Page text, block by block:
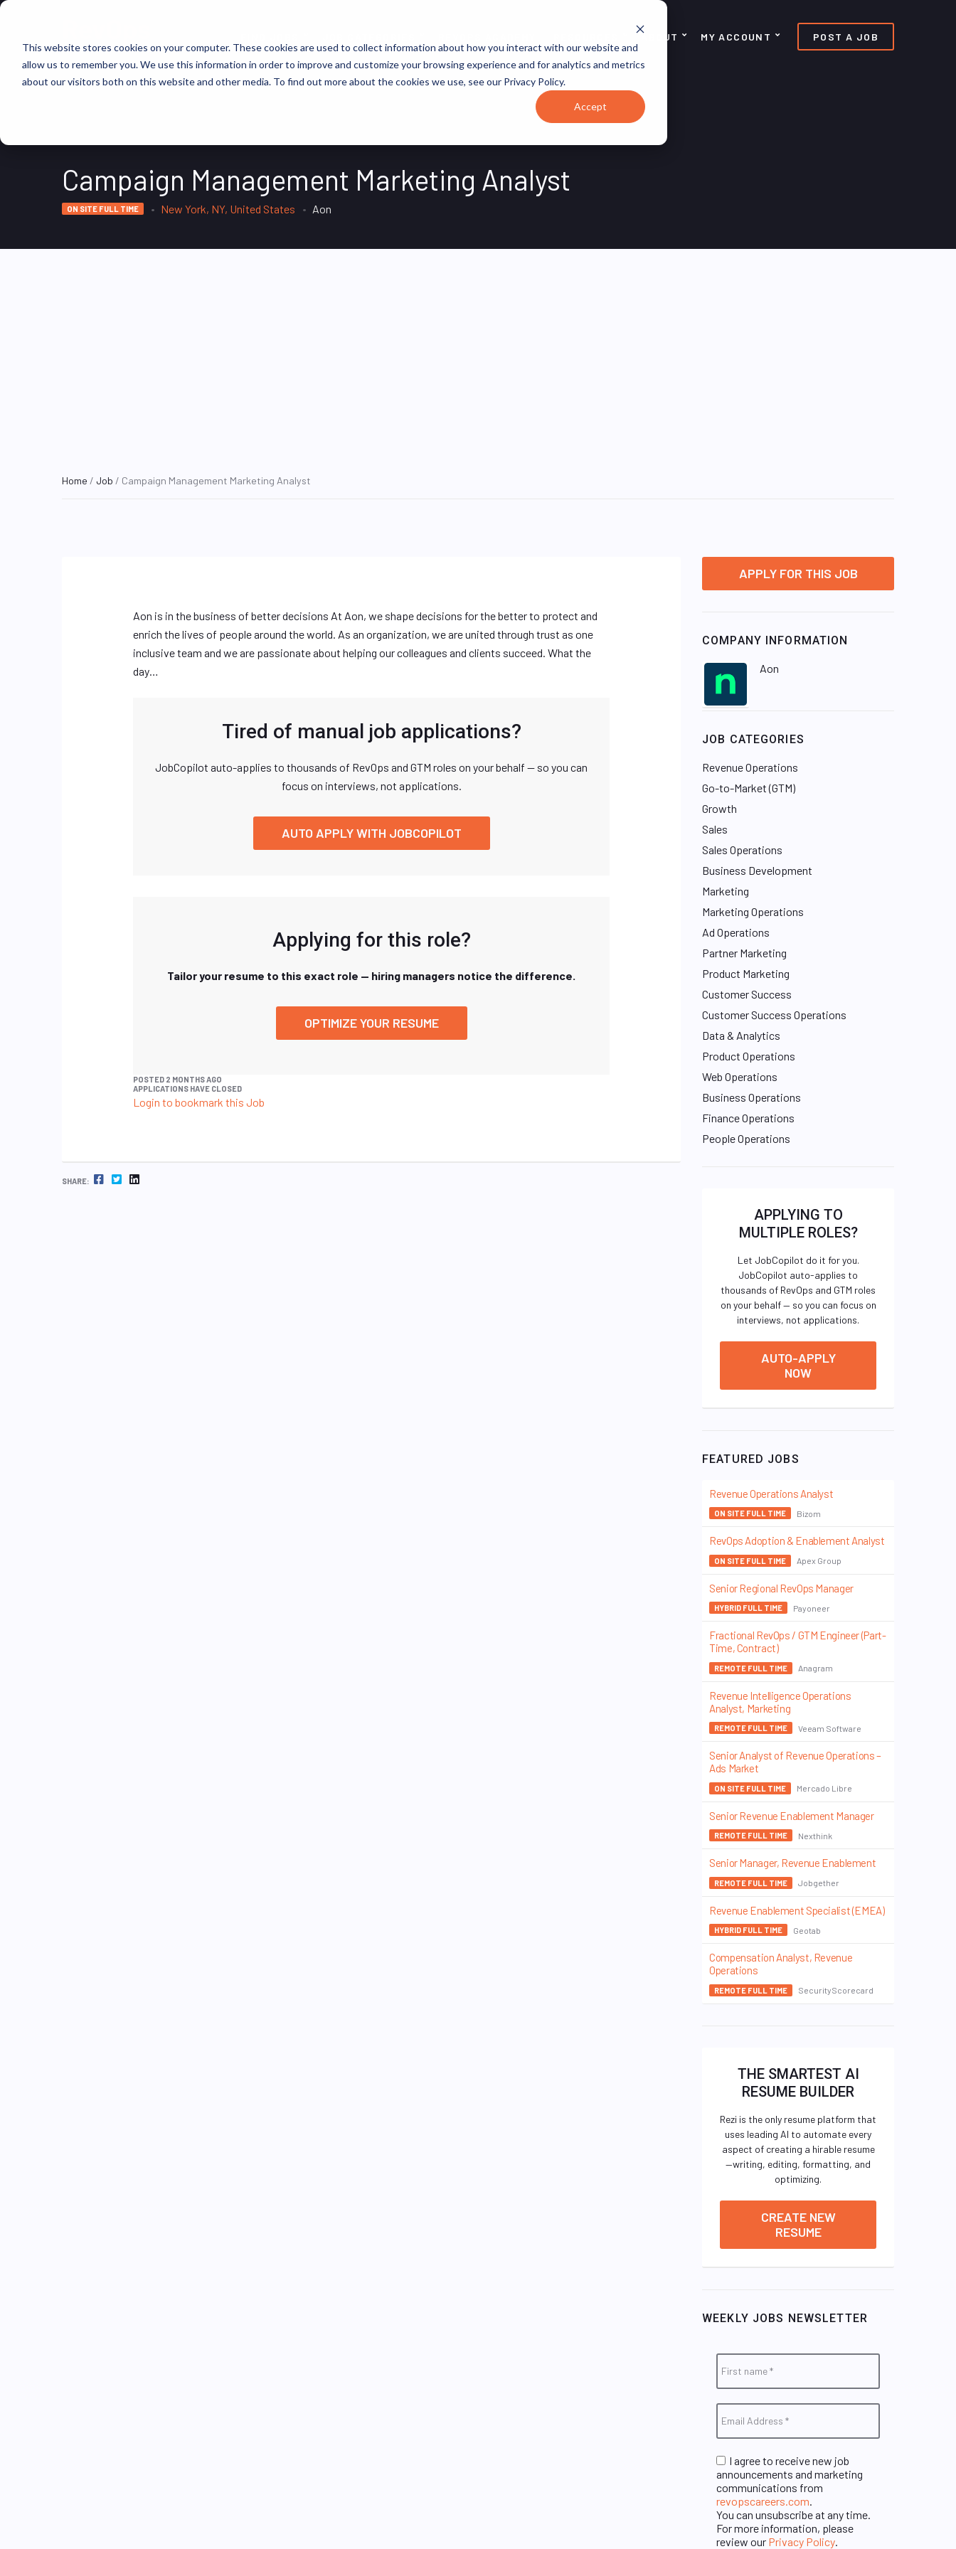
This website stores cookies on your computer. These cookies are used to collect information about how you interact with our website and
allow us to remember you. We use this information in order to improve and customize your browsing experience and for analytics and metrics
about our visitors both on this website and other media. To find out more about the cookies we use, see our Privacy Policy.
Accept
ABOUT MY ACCOUNT POST A JOB
Campaign Management Marketing Analyst
ON SITE FULL TIME New York, NY, United States Aon
Home / Job / Campaign Management Marketing Analyst
Aon is in the business of better decisions At Aon, we shape decisions for the better to protect and
enrich the lives of people around the world. As an organization, we are united through trust as one
inclusive team and we are passionate about helping our colleagues and clients succeed. What the
day…
Tired of manual job applications?
JobCopilot auto-applies to thousands of RevOps and GTM roles on your behalf — so you can
focus on interviews, not applications.
AUTO APPLY WITH JOBCOPILOT
Applying for this role?
Tailor your resume to this exact role — hiring managers notice the difference.
OPTIMIZE YOUR RESUME
POSTED 2 MONTHS AGO
APPLICATIONS HAVE CLOSED
Login to bookmark this Job
SHARE: FACEBOOK TWITTER LINKEDIN
APPLY FOR THIS JOB
COMPANY INFORMATION
Aon
JOB CATEGORIES
Revenue Operations
Go-to-Market (GTM)
Growth
Sales
Sales Operations
Business Development
Marketing
Marketing Operations
Ad Operations
Partner Marketing
Product Marketing
Customer Success
Customer Success Operations
Data & Analytics
Product Operations
Web Operations
Business Operations
Finance Operations
People Operations
APPLYING TO
MULTIPLE ROLES?
Let JobCopilot do it for you.
JobCopilot auto-applies to
thousands of RevOps and GTM roles
on your behalf — so you can focus on
interviews, not applications.
AUTO-APPLY
NOW
FEATURED JOBS
Revenue Operations Analyst
ON SITE FULL TIME Bizom
RevOps Adoption & Enablement Analyst
ON SITE FULL TIME Apex Group
Senior Regional RevOps Manager
HYBRID FULL TIME Payoneer
Fractional RevOps / GTM Engineer (Part-
Time, Contract)
REMOTE FULL TIME Anagram
Revenue Intelligence Operations
Analyst, Marketing
REMOTE FULL TIME Veeam Software
Senior Analyst of Revenue Operations –
Ads Market
ON SITE FULL TIME Mercado Libre
Senior Revenue Enablement Manager
REMOTE FULL TIME Nexthink
Senior Manager, Revenue Enablement
REMOTE FULL TIME Jobgether
Revenue Enablement Specialist (EMEA)
HYBRID FULL TIME Geotab
Compensation Analyst, Revenue
Operations
REMOTE FULL TIME SecurityScorecard
THE SMARTEST AI
RESUME BUILDER
Rezi is the only resume platform that
uses leading AI to automate every
aspect of creating a hirable resume
—writing, editing, formatting, and
optimizing.
CREATE NEW
RESUME
WEEKLY JOBS NEWSLETTER
I agree to receive new job
announcements and marketing
communications from
revopscareers.com
You can unsubscribe at any time.
For more information, please
review our Privacy Policy